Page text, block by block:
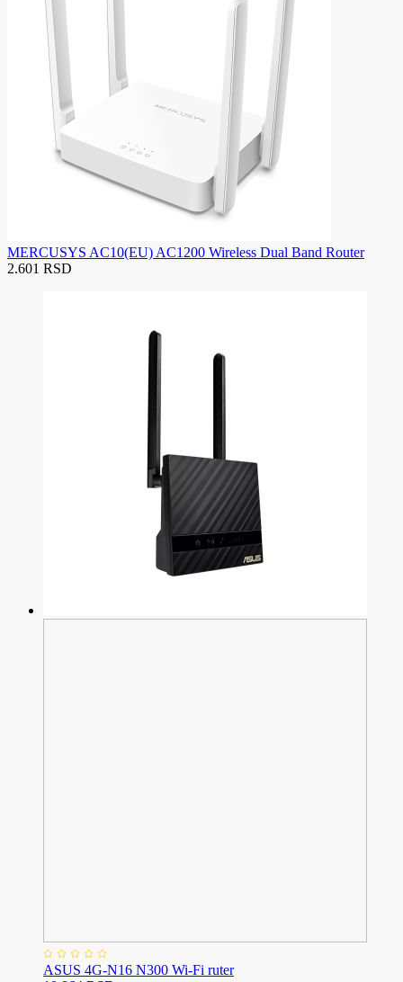
MERCUSYS AC10(EU) AC1200 Wireless Dual Band Router
2.601 RSD
ASUS 4G-N16 N300 Wi-Fi ruter